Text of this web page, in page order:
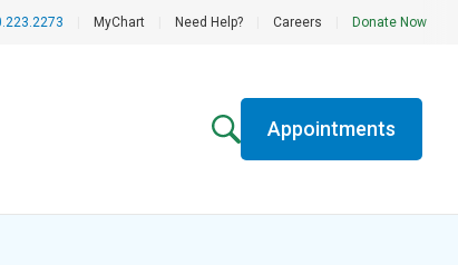
MyChart Need Help? Careers Donate Now
Appointments